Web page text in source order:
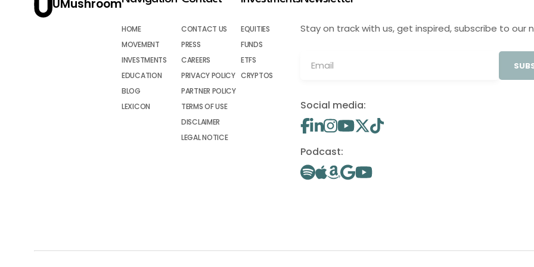
UMushroom
HOME
MOVEMENT
INVESTMENTS
EDUCATION
BLOG
LEXICON
CONTACT US
PRESS
CAREERS
PRIVACY POLICY
PARTNER POLICY
TERMS OF USE
DISCLAIMER
LEGAL NOTICE
EQUITIES
FUNDS
ETFS
CRYPTOS
Stay on track with us, get inspired, subscribe to our
Social media:
Podcast: